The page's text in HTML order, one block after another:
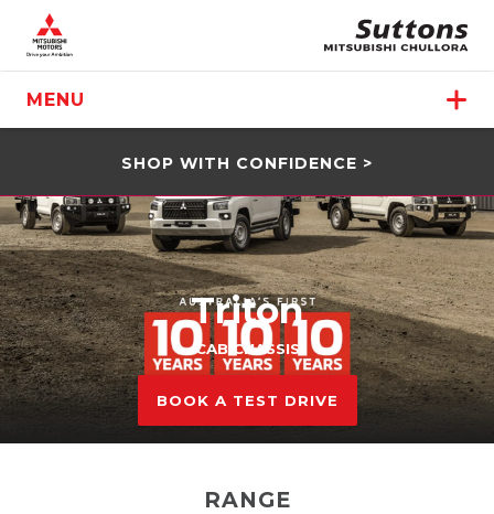
MENU
SHOP WITH CONFIDENCE >
Triton
CAB CHASSIS
BOOK A TEST DRIVE
RANGE